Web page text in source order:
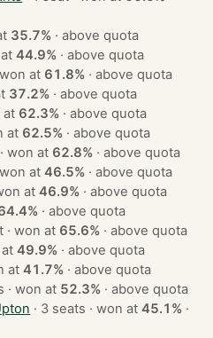
35.7% ·above quota
at44.9% ·above quota
seat · won at 61.8% ·above quota
37.2% ·above quota
at 62.3% ·above quota
at 62.5% ·above quota
· 1 seat · won at 62.8% ·above quota
seats · won at46.5% ·above quota
· won at46.9% ·above quota
·above quota
· 1 seat · won at 65.6% ·above quota
at49.9% ·above quota
won at41.7% ·above quota
· 2 seats · won at 52.3% ·above quota
· 3 seats · won at45.1% ·